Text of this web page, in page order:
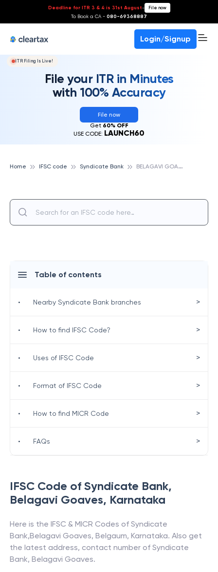
Deadline for ITR 3 & 4 is 31st August- File now
To Book a CA - 080-69368887
Login/Signup
ITR Filing Is Live!
File your ITR in Minutes
with 100% Accuracy
File now
Get 60% OFF
USE CODE: LAUNCH60
Home IFSC code Syndicate Bank B
ELAGAVI GOAVES, SYNDICATE BANK
IFSC Code of Syndicate Bank,
Belagavi Goaves, Karnataka
Here is the IFSC & MICR Codes of Syndicate
Bank,Belagavi Goaves, Belgaum, Karnataka. Also get
the latest address, contact number of Syndicate
Bank, Belagavi Goaves.
Table of contents
• Nearby Syndicate Bank branches >
• How to find IFSC Code? >
• Uses of IFSC Code >
• Format of IFSC Code >
• How to find MICR Code >
• FAQs >